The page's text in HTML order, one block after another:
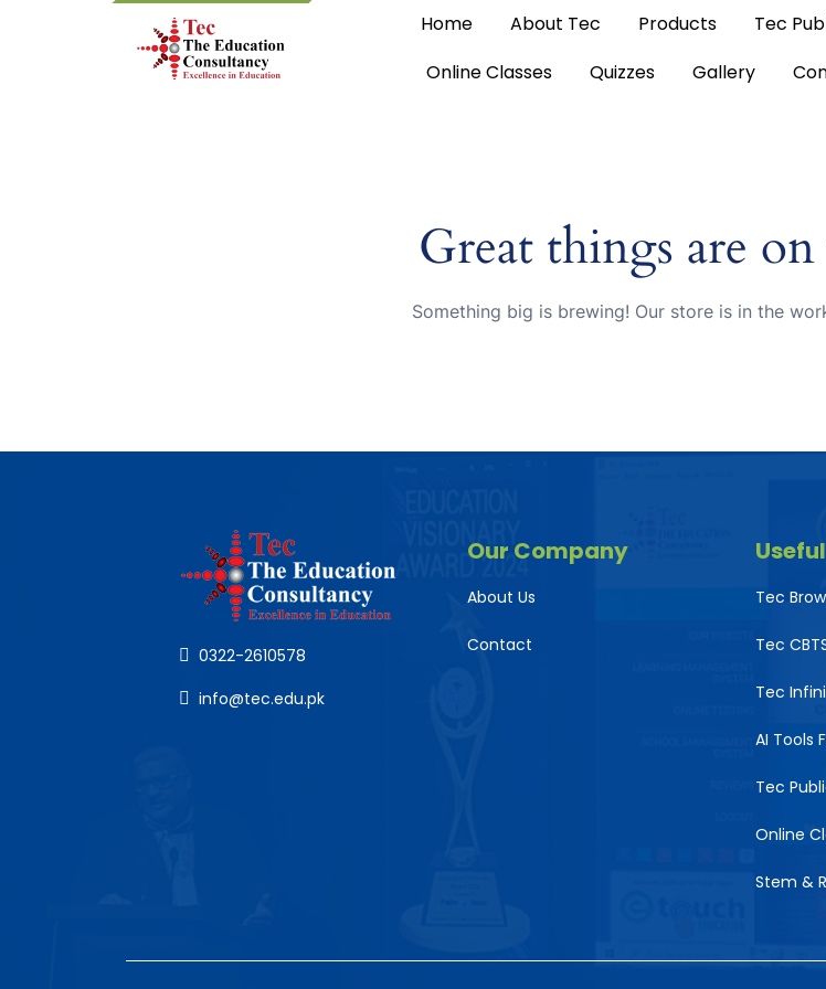
Home About Tec Products
Tec
Online Classes
Quizzes Gallery
Great things are
Something big is brewing! Our store is in the
0322-2610578
info@tec.edu.pk
Our Company
About Us
Contact
Tec
Tec
Tec
AI Tools
Tec
Online
Stem &